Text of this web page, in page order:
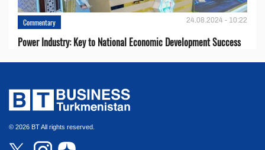
Commentary 24.08.2024 - 10:22
Power Industry: Key to National Economic Development Success
© 2026 BT All rights reserved.